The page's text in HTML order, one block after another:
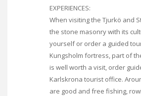
EXPERIENCES:
When visiting the Tjurkö and
the stone masonry with its
yourself or order a guided
Kungsholm fortress, part of
is well worth a visit, order
Karlskrona tourist office.
are good and free fishing,